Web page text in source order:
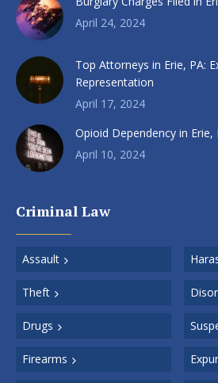
windowwindowwindowwindowwindow
April 24, 2024
Top Attorneys in Erie, PA:
Representation
April 17, 2024
Opioid Dependency in Erie,
April 10, 2024
Criminal Law
Assault
Theft
Drugs
Firearms